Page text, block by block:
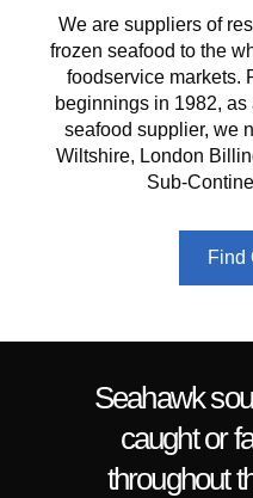
We are suppliers of
frozen seafood to the
foodservice markets.
beginnings in 1982,
seafood supplier, we
Wiltshire, London
Sub-
Find
Seahawk
caught or
throughout